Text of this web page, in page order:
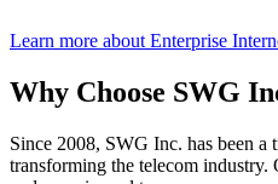
Learn more aboutEnterprise
Why Choose SWG
Since 2008, SWG Inc. has been a
transforming the telecom